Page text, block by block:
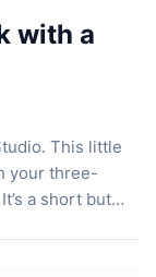
with a
This little
your three-
a short but